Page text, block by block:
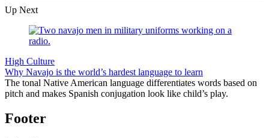
Up Next
High Culture
Why Navajo is the world’s hardest language to learn
The tonal Native American language differentiates words based on
pitch and makes Spanish conjugation look like child’s play.
Footer